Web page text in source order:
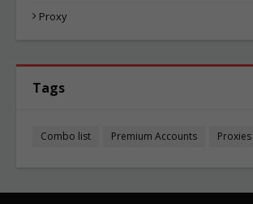
Proxy
Tags
Combo list Premium Accounts Proxies